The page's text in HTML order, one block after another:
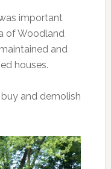
important
of Woodland
and
houses.
and demolish